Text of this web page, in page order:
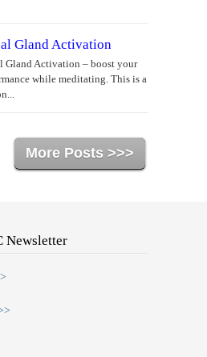
Gland Activation
Gland Activation – boost your
while meditating. This is a
More Posts >>>
Newsletter